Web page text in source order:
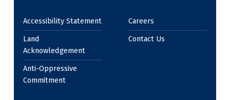
Accessibility Statement
Land
Acknowledgement
Anti-Oppressive
Commitment
Careers
Contact Us